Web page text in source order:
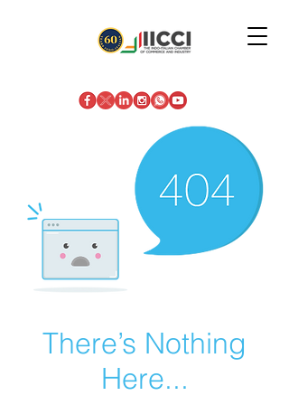
There’s Nothing
Here...